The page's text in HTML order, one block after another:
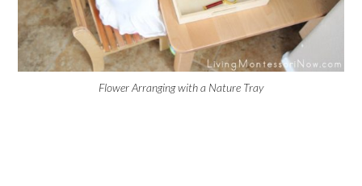
Flower Arranging with a Nature Tray